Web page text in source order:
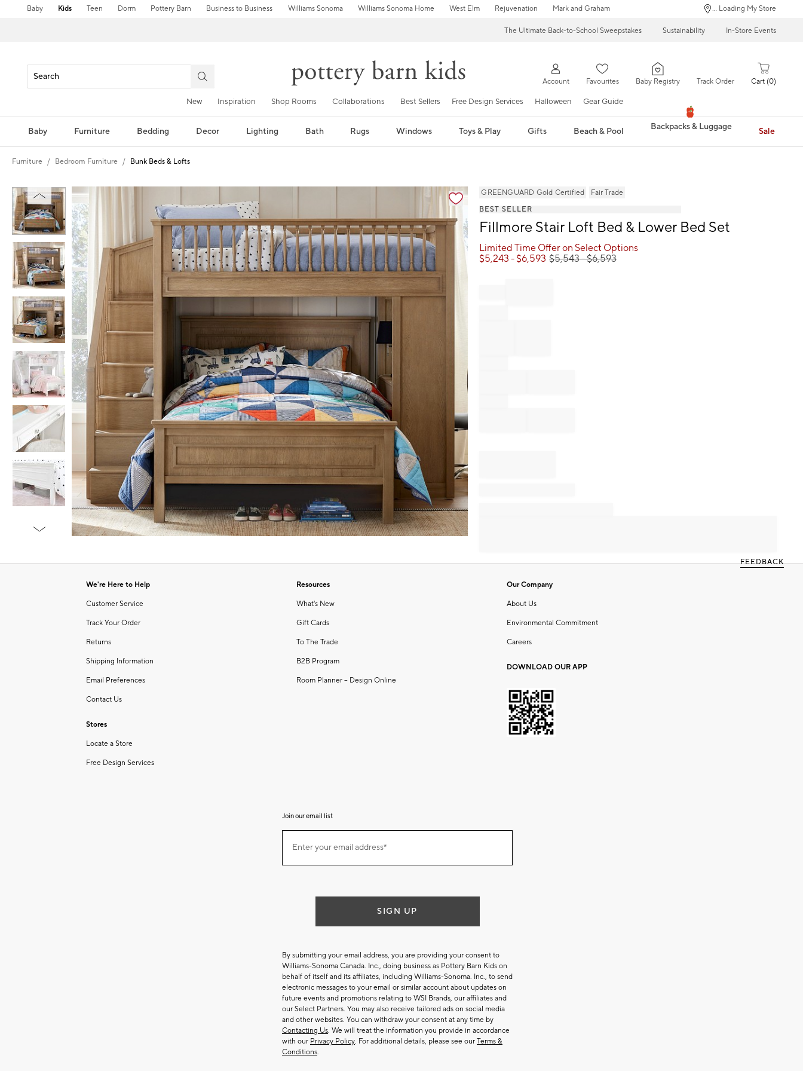
Baby Kids Teen Dorm Pottery Barn Business to Business Williams Sonoma Williams Sonoma Home West Elm Rejuvenation Mark and Graham ... Loading My Store
The Ultimate Back-to-School Sweepstakes Sustainability In-Store Events
Account Favourites Baby Registry Track Order Cart 0
New Inspiration Shop Rooms Collaborations Best Sellers Free Design Services Halloween Gear Guide
Baby Furniture Bedding Decor Lighting Bath Rugs Windows Toys & Play Gifts Beach & Pool Backpacks & Luggage Sale
Furniture Bedroom Furniture Bunk Beds & Lofts
Zoomable product image with magnification controls
of
GREENGUARD Gold Certified
Fair Trade
BEST SELLER
Fillmore Stair Loft Bed & Lower Bed Set
Limited Time Offer on Select Options
$5,243 - $6,593 $5,543- $6,593
FEEDBACK
We're Here to Help
Customer Service
Track Your Order
Returns
Shipping Information
Email Preferences
Contact Us
Stores
Locate a Store
Free Design Services
Resources
What's New
Gift Cards
To The Trade
B2B Program
Room Planner – Design Online
Our Company
About Us
Environmental Commitment
Careers
DOWNLOAD OUR APP
Join our email list
ourEnter your email address*
(required)
SIGN UP
By submitting your email address, you are providing your consent to
Williams-Sonoma Canada. Inc., doing business as Pottery Barn Kids on
behalf of itself and its affiliates, including Williams-Sonoma. Inc., to send
electronic messages to your email or similar account about updates on
future events and promotions relating to WSI Brands, our affiliates and
our Select Partners. You may also receive tailored ads on social media
and other websites. You can withdraw your consent at any time by
Contacting Us. We will treat the information you provide in accordance
with our Privacy Policy. For additional details, please see our Terms &
Conditions.